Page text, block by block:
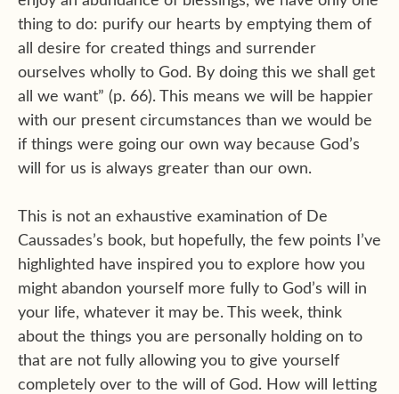
thing to do: purify our hearts by emptying them of
all desire for created things and surrender
ourselves wholly to God. By doing this we shall get
all we want” (p. 66). This means we will be happier
with our present circumstances than we would be
if things were going our own way because God’s
will for us is always greater than our own.
This is not an exhaustive examination of De
Caussades’s book, but hopefully, the few points I’ve
highlighted have inspired you to explore how you
might abandon yourself more fully to God’s will in
your life, whatever it may be. This week, think
about the things you are personally holding on to
that are not fully allowing you to give yourself
completely over to the will of God. How will letting